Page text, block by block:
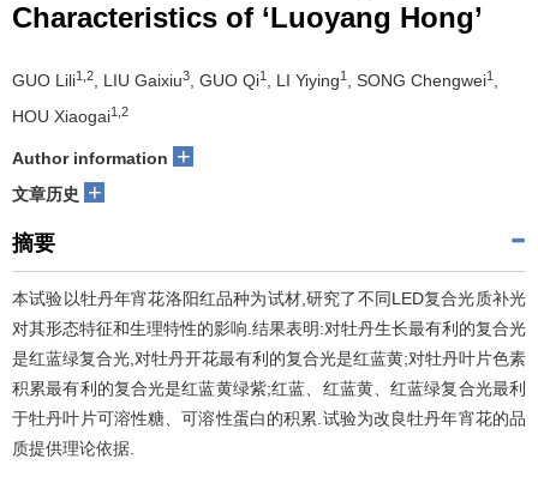
Characteristics of ‘Luoyang Hong’
GUO Lili1,2 , LIU Gaixiu3 , GUO Qi1 , LI Yiying1 , SONG Chengwei1
HOU Xiaogai1,2
Author information +
文章历史 +
摘要
本试验以牡丹年宵花洛阳红品种为试材,研究了不同LED复合光质补光
对其形态特征和生理特性的影响.结果表明:对牡丹生长最有利的复合光
是红蓝绿复合光,对牡丹开花最有利的复合光是红蓝黄;对牡丹叶片色素
积累最有利的复合光是红蓝黄绿紫;红蓝、红蓝黄、红蓝绿复合光最利
于牡丹叶片可溶性糖、可溶性蛋白的积累.试验为改良牡丹年宵花的品
质提供理论依据.